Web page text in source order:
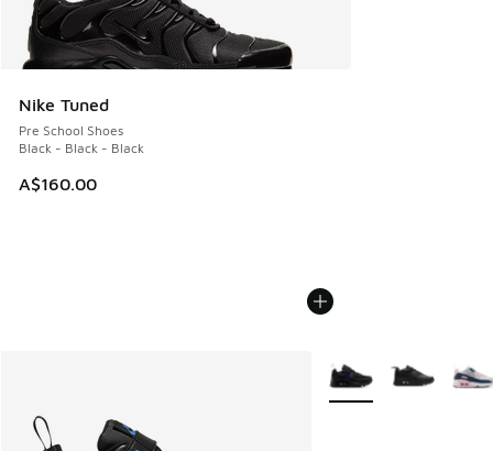
Nike Tuned
Pre School Shoes
Black - Black - Black
A$160.00
More Colors Available